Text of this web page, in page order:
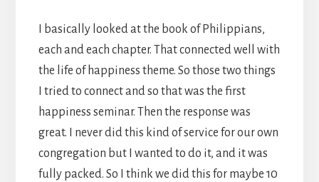
I basically looked at the book of Philippians,
each and each chapter. That connected well with
the life of happiness theme. So those two things
I tried to connect and so that was the first
happiness seminar. Then the response was
great. I never did this kind of service for our own
congregation but I wanted to do it, and it was
fully packed. So I think we did this for maybe 10